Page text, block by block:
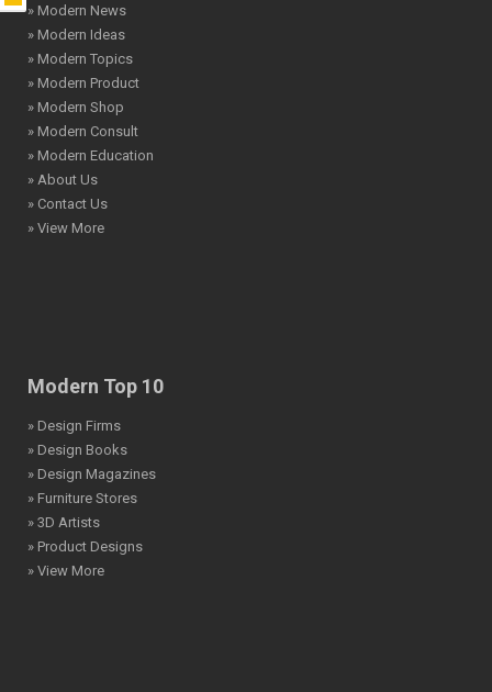
» Modern News
» Modern Ideas
» Modern Topics
» Modern Product
» Modern Shop
» Modern Consult
» Modern Education
» About Us
» Contact Us
» View More
Modern Top 10
» Design Firms
» Design Books
» Design Magazines
» Furniture Stores
» 3D Artists
» Product Designs
» View More